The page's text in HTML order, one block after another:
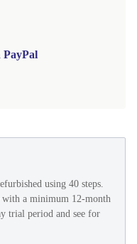
PayPal
using 40 steps.
a minimum 12-month
trial period and see for